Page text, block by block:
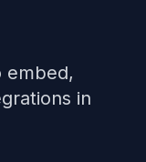
embed,
in